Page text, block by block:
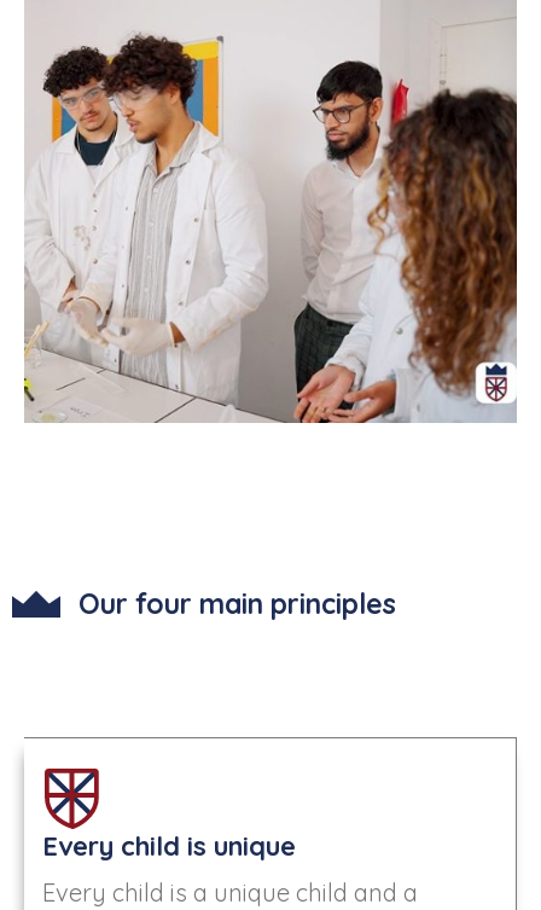
Our four main principles
Every child is unique
Every child is a unique child and a